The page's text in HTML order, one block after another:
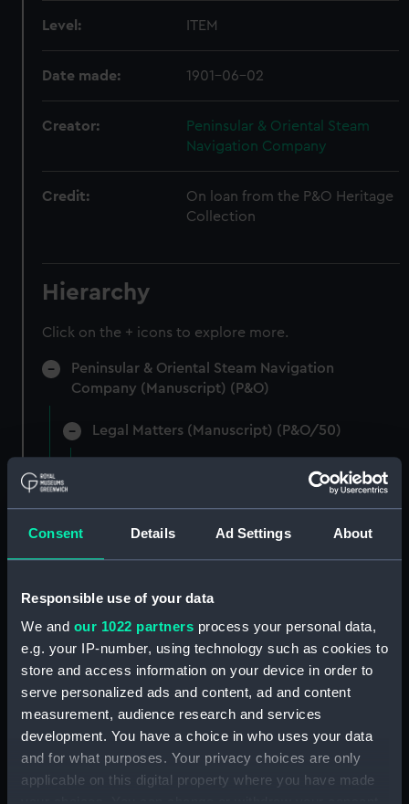
Consent Details Ad Settings About
Responsible use of your data
We and our 1022 partners process your personal data,
e.g. your IP-number, using technology such as cookies to
store and access information on your device in order to
serve personalized ads and content, ad and content
measurement, audience research and services
development. You have a choice in who uses your data
and for what purposes. Your privacy choices are only
applicable on this digital property where you have made
Level: ITEM
Date made: 1901-06-02
Creator:
Peninsular & Oriental Steam
Navigation Company
Credit:
On loan from the P&O Heritage
Collection
Hierarchy
Click on the + icons to explore more.
Peninsular & Oriental Steam Navigation
Company (Manuscript) (P&O)
Legal Matters (Manuscript) (P&O/50)
Legal materials in connection with a query on
the 1879 Mail Contract clause 15, case of 1883.
(Manuscript) (P&O/50/1)
The Marine Society, 1875. (Manuscript)
Legal materials and opinion in the case of P&O
v The Bombay Post Office. (Manuscript)
(P&O/50/3)
Typed transcript from the report in The Times
of 2 June 1901, in the case involving P&O Native
Seamen and the Merchant Shipping Act 1894.